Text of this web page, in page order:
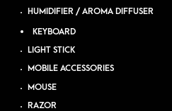
HUMIDIFIER / AROMA DIFFUSER
KEYBOARD
LIGHT STICK
MOBILE ACCESSORIES
MOUSE
RAZOR